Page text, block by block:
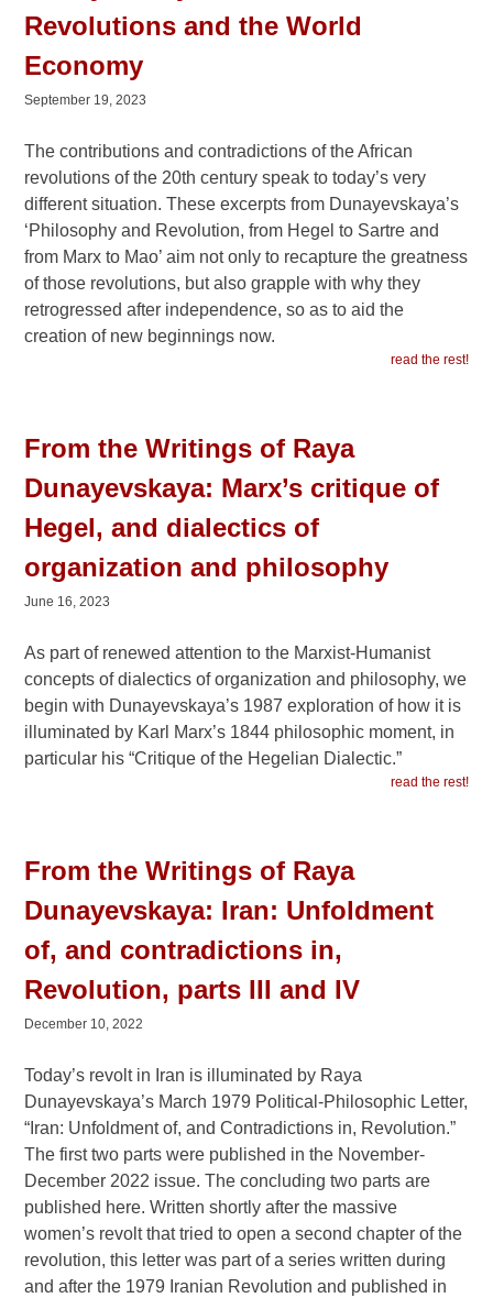
Revolutions and the World
Economy
September 19, 2023
The contributions and contradictions of the African
revolutions of the 20th century speak to today’s very
different situation. These excerpts from Dunayevskaya’s
‘Philosophy and Revolution, from Hegel to Sartre and
from Marx to Mao’ aim not only to recapture the greatness
of those revolutions, but also grapple with why they
retrogressed after independence, so as to aid the
creation of new beginnings now.
read the rest!
From the Writings of Raya
Dunayevskaya: Marx’s critique of
Hegel, and dialectics of
organization and philosophy
June 16, 2023
As part of renewed attention to the Marxist-Humanist
concepts of dialectics of organization and philosophy, we
begin with Dunayevskaya’s 1987 exploration of how it is
illuminated by Karl Marx’s 1844 philosophic moment, in
particular his “Critique of the Hegelian Dialectic.”
read the rest!
From the Writings of Raya
Dunayevskaya: Iran: Unfoldment
of, and contradictions in,
Revolution, parts III and IV
December 10, 2022
Today’s revolt in Iran is illuminated by Raya
Dunayevskaya’s March 1979 Political-Philosophic Letter,
“Iran: Unfoldment of, and Contradictions in, Revolution.”
The first two parts were published in the November-
December 2022 issue. The concluding two parts are
published here. Written shortly after the massive
women’s revolt that tried to open a second chapter of the
revolution, this letter was part of a series written during
and after the 1979 Iranian Revolution and published in